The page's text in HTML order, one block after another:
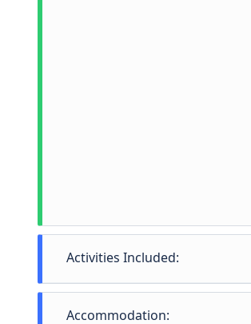
Activities Included:
Accommodation: